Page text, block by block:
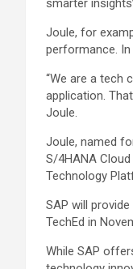
smarter
Joule, for
performance.
“We are a tech
application.
Joule.
Joule, named
S/4HANA
Technology
SAP will
TechEd in
While SAP